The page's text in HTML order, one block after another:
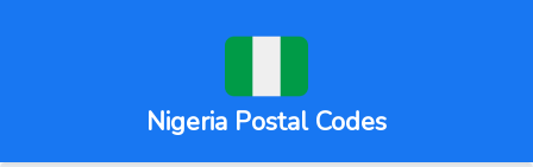
Nigeria Postal Codes